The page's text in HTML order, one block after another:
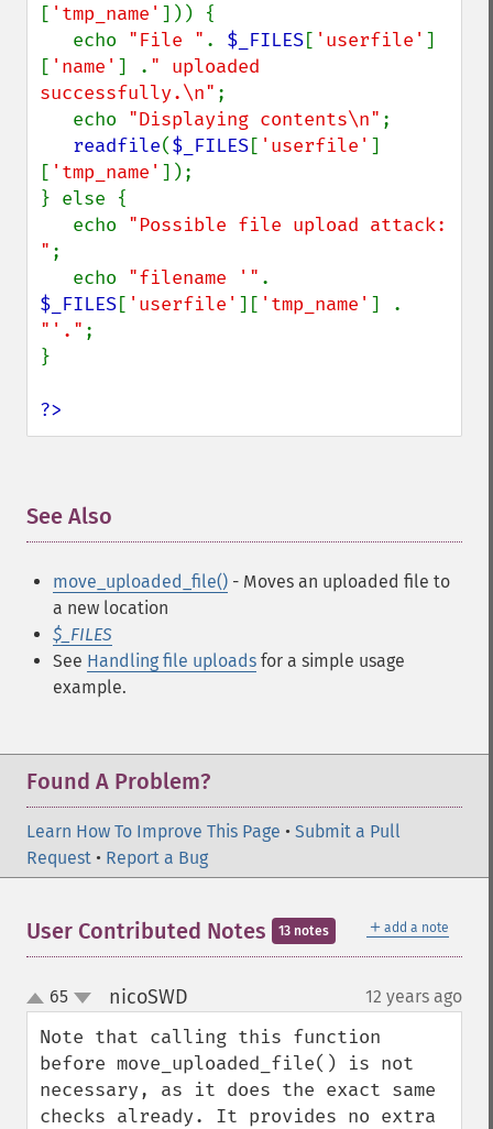
[ 'tmp_name' ])) {
   echo
"File " . $_FILES[ 'userfile' ]
[ 'name' ] . " uploaded
successfully.\n" ;
   echo
"Displaying contents\n" ;
readfile($_FILES[ 'userfile' ]
[ 'tmp_name' ]);
} else {
   echo
"Possible file upload attack:
" ;
   echo
"filename '"
$_FILES[ 'userfile' ][ 'tmp_name'
"'." ;
}
?>
See Also
move_uploaded_file() - Moves an uploaded file to
a new location
$_FILES
See Handling file uploads for a simple usage
example.
Found A Problem?
Learn How To Improve This Page • Submit a Pull
Request • Report a Bug
＋ add a note
User Contributed Notes 13 notes
up
down
65 nicoSWD 12 years ago
Note that calling this function
before move_uploaded_file() is not
necessary, as it does the exact same
checks already. It provides no extra